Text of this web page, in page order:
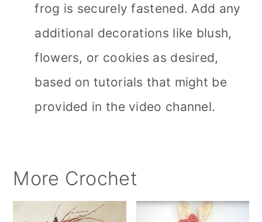
frog is securely fastened. Add any
additional decorations like blush,
flowers, or cookies as desired,
based on tutorials that might be
provided in the video channel.
More Crochet